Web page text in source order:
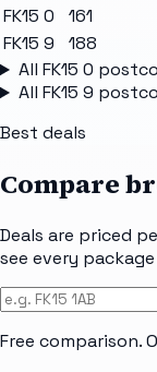
FK15 0
161
FK15 9
188
All FK15 0
All FK15 9
Best deals
Compare
Deals are priced
see every
Free comparison.